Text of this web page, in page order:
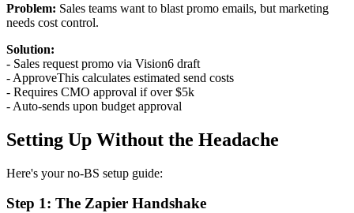
Problem: Sales teams want to blast promo emails, but marketing
needs cost control.
Solution:
- Sales request promo via Vision6 draft
- ApproveThis calculates estimated send costs
- Requires CMO approval if over $5k
- Auto-sends upon budget approval
Setting Up Without the Headache
Here's your no-BS setup guide:
Step 1: The Zapier Handshake